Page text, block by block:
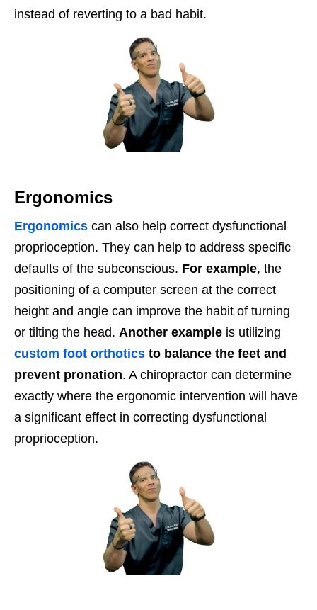
instead of reverting to a bad habit.
Ergonomics
Ergonomics can also help correct dysfunctional
proprioception. They can help to address specific
defaults of the subconscious. For example, the
positioning of a computer screen at the correct
height and angle can improve the habit of turning
or tilting the head. Another example is utilizing
custom foot orthotics to balance the feet and
prevent pronation. A chiropractor can determine
exactly where the ergonomic intervention will have
a significant effect in correcting dysfunctional
proprioception.